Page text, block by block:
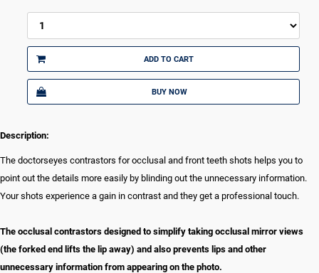
ADD TO CART
BUY NOW
Description:
The doctorseyes contrastors for occlusal and front teeth shots helps you to
point out the details more easily by blinding out the unnecessary information.
Your shots experience a gain in contrast and they get a professional touch.
The occlusal contrastors designed to simplify taking occlusal mirror views
(the forked end lifts the lip away) and also prevents lips and other
unnecessary information from appearing on the photo.